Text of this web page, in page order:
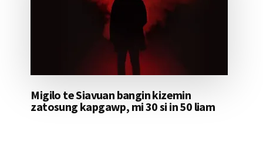
Migilo te Siavuan bangin kizemin
zatosung kapgawp, mi 30 si in 50 liam